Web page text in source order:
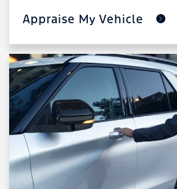
Appraise My Vehicle